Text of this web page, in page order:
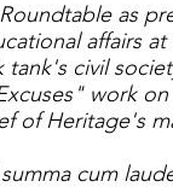
as
affairs
tank's civil
work
of Heritage's
cum